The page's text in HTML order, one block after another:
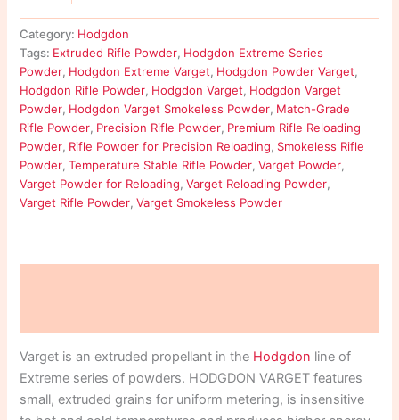
Category: Hodgdon
Tags: Extruded Rifle Powder, Hodgdon Extreme Series
Powder, Hodgdon Extreme Varget, Hodgdon Powder Varget,
Hodgdon Rifle Powder, Hodgdon Varget, Hodgdon Varget
Powder, Hodgdon Varget Smokeless Powder, Match-Grade
Rifle Powder, Precision Rifle Powder, Premium Rifle Reloading
Powder, Rifle Powder for Precision Reloading, Smokeless Rifle
Powder,Temperature Stable Rifle Powder,Varget Powder,
Varget Powder for Reloading,Varget Reloading Powder,
Varget Rifle Powder,Varget Smokeless Powder
Varget is an extruded propellant in the Hodgdon line of
Extreme series of powders. HODGDON VARGET features
small, extruded grains for uniform metering, is insensitive